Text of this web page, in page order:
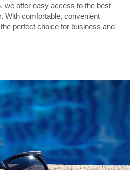
we offer easy access to the best
With comfortable, convenient
perfect choice for business and